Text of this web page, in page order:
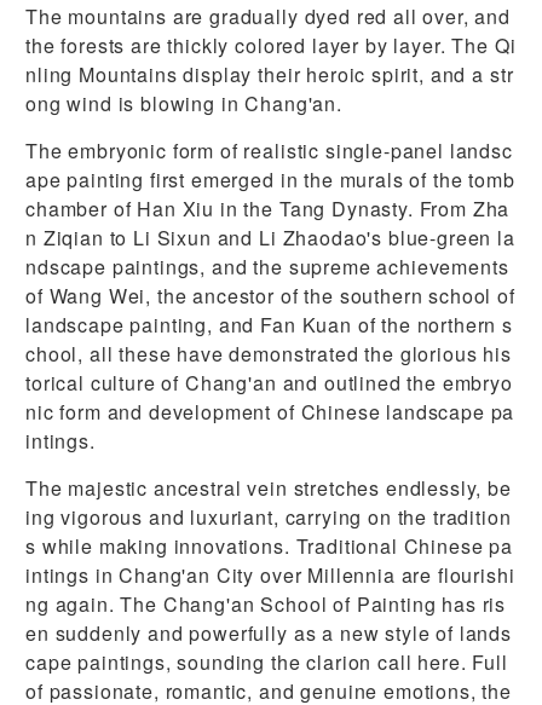
The mountains are gradually dyed red all over, and
the forests are thickly colored layer by layer. The Qi
nling Mountains display their heroic spirit, and a str
ong wind is blowing in Chang'an.
The embryonic form of realistic single-panel landsc
ape painting first emerged in the murals of the tomb
chamber of Han Xiu in the Tang Dynasty. From Zha
n Ziqian to Li Sixun and Li Zhaodao's blue-green la
ndscape paintings, and the supreme achievements
of Wang Wei, the ancestor of the southern school of
landscape painting, and Fan Kuan of the northern s
chool, all these have demonstrated the glorious his
torical culture of Chang'an and outlined the embryo
nic form and development of Chinese landscape pa
intings.
The majestic ancestral vein stretches endlessly, be
ing vigorous and luxuriant, carrying on the tradition
s while making innovations. Traditional Chinese pa
intings in Chang'an City over Millennia are flourishi
ng again. The Chang'an School of Painting has ris
en suddenly and powerfully as a new style of lands
cape paintings, sounding the clarion call here. Full
of passionate, romantic, and genuine emotions, the